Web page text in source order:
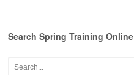
Search Spring Training Online